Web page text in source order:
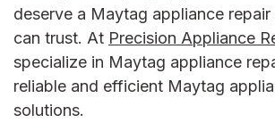
deserve a Maytag appliance repair
can trust. At Precision Appliance
specialize in Maytag appliance
reliable and efficient Maytag
solutions.